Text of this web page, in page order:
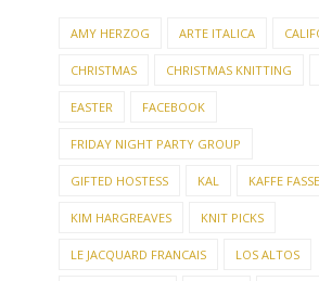
AMY HERZOG ARTE ITALICA
CHRISTMAS CHRISTMAS KNITTING
EASTER FACEBOOK
FRIDAY NIGHT PARTY GROUP
GIFTED HOSTESS KAL KAFFE
KIM HARGREAVES KNIT PICKS
LE JACQUARD FRANCAIS LOS ALTOS